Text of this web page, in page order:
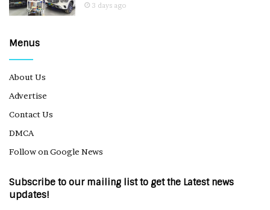
3 days ago
Menus
About Us
Advertise
Contact Us
DMCA
Follow on Google News
Subscribe to our mailing list to get the Latest news
updates!